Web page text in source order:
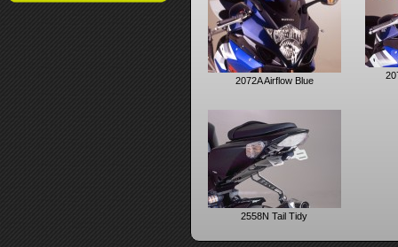
2072A Airflow Blue
2558N Tail Tidy